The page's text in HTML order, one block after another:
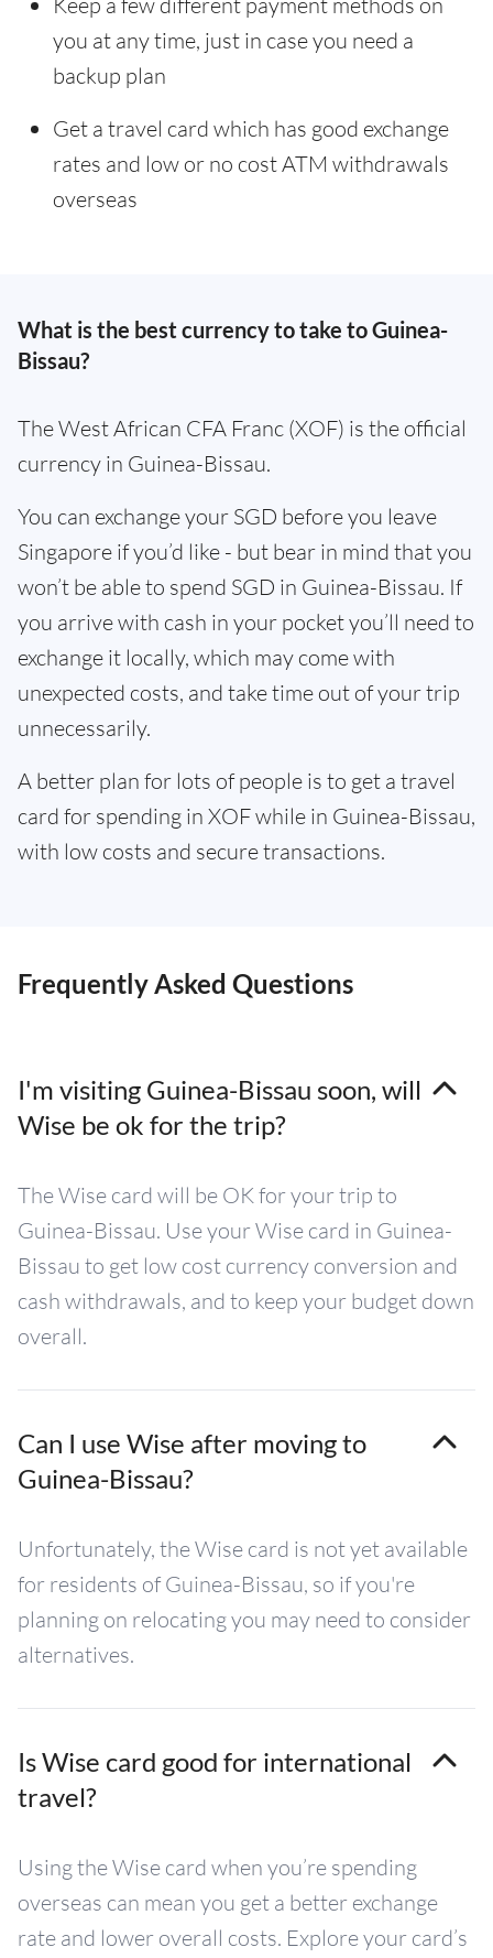
you at any time, just in case you need a
backup plan
Get a travel card which has good exchange
rates and low or no cost ATM withdrawals
overseas
What is the best currency to take to Guinea-
Bissau?
The West African CFA Franc (XOF) is the official
currency in Guinea-Bissau.
You can exchange your SGD before you leave
Singapore if you’d like - but bear in mind that you
won’t be able to spend SGD in Guinea-Bissau. If
you arrive with cash in your pocket you’ll need to
exchange it locally, which may come with
unexpected costs, and take time out of your trip
unnecessarily.
A better plan for lots of people is to get a travel
card for spending in XOF while in Guinea-Bissau,
with low costs and secure transactions.
Frequently Asked Questions
I'm visiting Guinea-Bissau soon, will
Wise be ok for the trip?
The Wise card will be OK for your trip to
Guinea-Bissau. Use your Wise card in Guinea-
Bissau to get low cost currency conversion and
cash withdrawals, and to keep your budget down
overall.
Can I use Wise after moving to
Guinea-Bissau?
Unfortunately, the Wise card is not yet available
for residents of Guinea-Bissau, so if you're
planning on relocating you may need to consider
alternatives.
Is Wise card good for international
travel?
Using the Wise card when you’re spending
overseas can mean you get a better exchange
rate and lower overall costs. Explore your card’s